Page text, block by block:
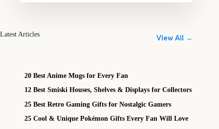
Latest Articles View All →
20 Best Anime Mugs for Every Fan
12 Best Smiski Houses, Shelves & Displays for Collectors
25 Best Retro Gaming Gifts for Nostalgic Gamers
25 Cool & Unique Pokémon Gifts Every Fan Will Love